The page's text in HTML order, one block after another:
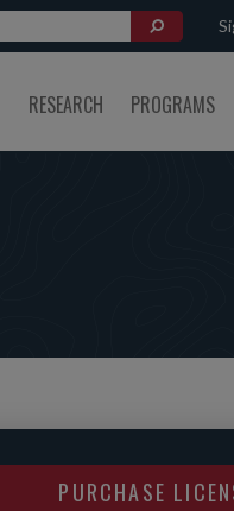
RESEARCH PROGRAMS
PURCHASE